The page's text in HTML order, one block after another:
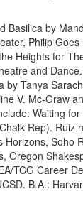
Basilica by
Philip
Heights for
and
by Tanya
V. Mc-Graw
Waiting
Rep). Ruiz
Horizons, Soho
Oregon
TCG Career
B.A.: